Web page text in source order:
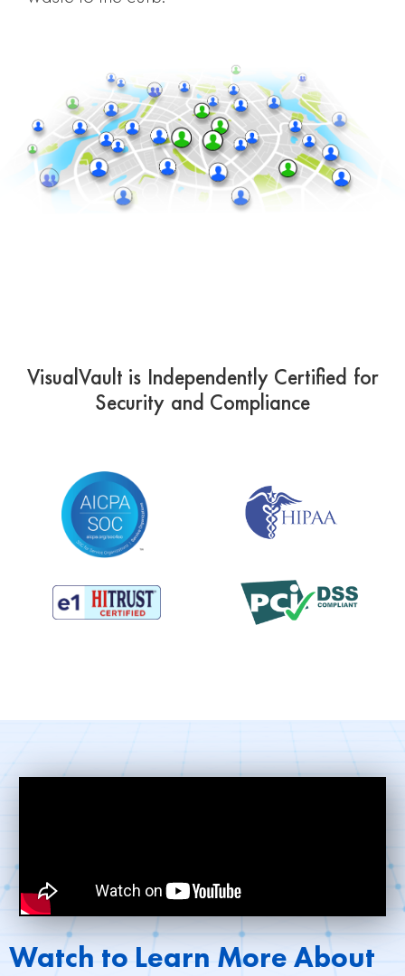
VisualVault is Independently Certified for
Security and Compliance
Watch to Learn More About